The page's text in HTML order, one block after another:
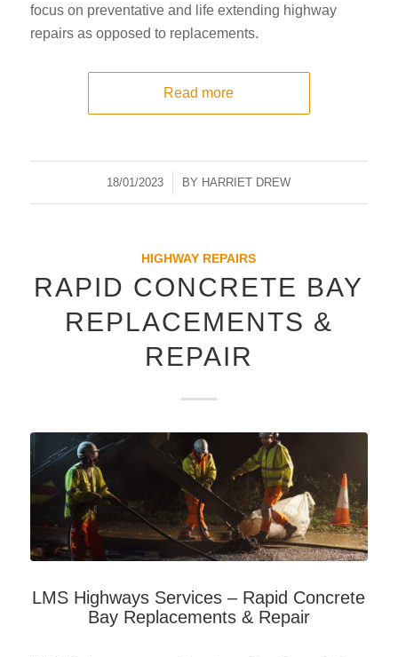
focus on preventative and life extending highway
repairs as opposed to replacements.
Read more
18/01/2023
/ BY HARRIET DREW
HIGHWAY REPAIRS
RAPID CONCRETE BAY
REPLACEMENTS &
REPAIR
LMS Highways Services – Rapid Concrete
Bay Replacements & Repair